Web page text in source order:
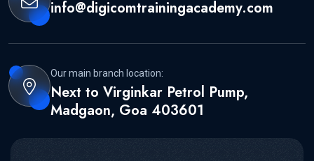
info@digicomtrainingacademy.com
Our main branch location:
Next to Virginkar Petrol Pump,
Madgaon, Goa 403601